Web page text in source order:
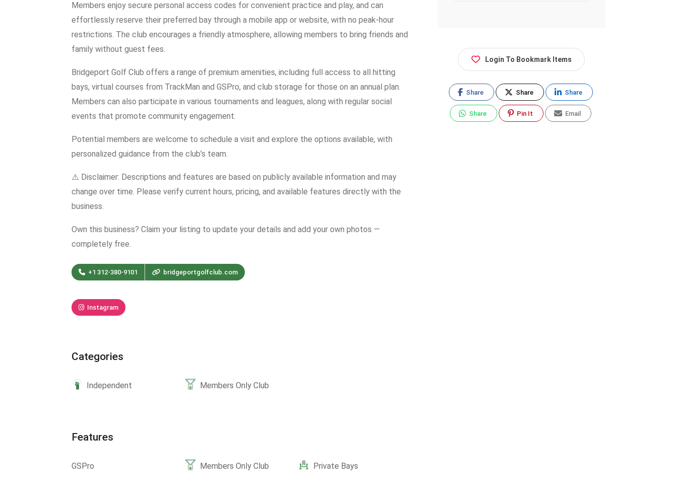
Members enjoy secure personal access codes for convenient practice and play, and can
effortlessly reserve their preferred bay through a mobile app or website, with no peak-hour
restrictions. The club encourages a friendly atmosphere, allowing members to bring friends and
family without guest fees.
Bridgeport Golf Club offers a range of premium amenities, including full access to all hitting
bays, virtual courses from TrackMan and GSPro, and club storage for those on an annual plan.
Members can also participate in various tournaments and leagues, along with regular social
events that promote community engagement.
Potential members are welcome to schedule a visit and explore the options available, with
personalized guidance from the club’s team.
⚠️ Disclaimer: Descriptions and features are based on publicly available information and may
change over time. Please verify current hours, pricing, and available features directly with the
business.
Own this business? Claim your listing to update your details and add your own photos —
completely free.
+1 312-380-9101 bridgeportgolfclub.com
Instagram
Categories
Independent Members Only Club
Features
GSPro Members Only Club Private Bays
Login To Bookmark Items
Share Share Share
Share Pin It Email